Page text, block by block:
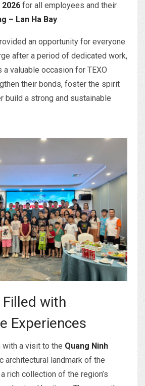
for all employees and their
– Lan Ha Bay.
an opportunity for everyone
after a period of dedicated work,
valuable occasion for TEXO
their bonds, foster the spirit
build a strong and sustainable
with
Experiences
with a visit to the Quang Ninh
architectural landmark of the
rich collection of the region’s